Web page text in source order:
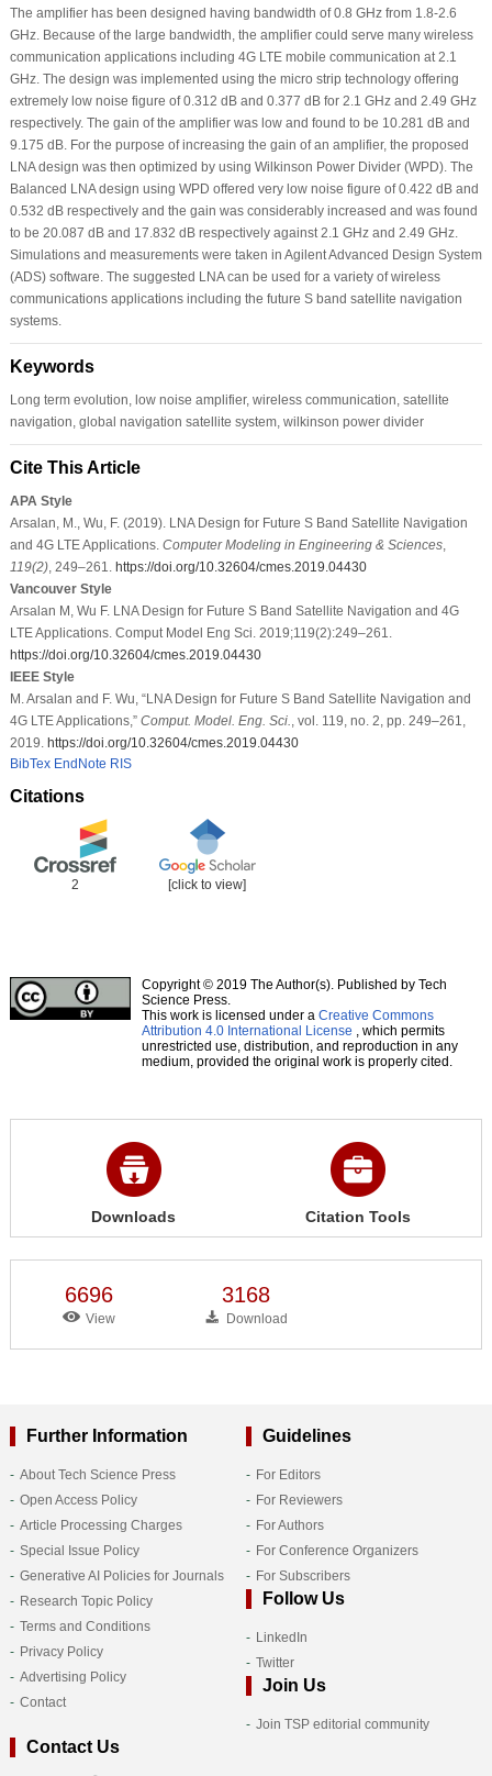
The amplifier has been designed having bandwidth of 0.8 GHz from 1.8-2.6
GHz. Because of the large bandwidth, the amplifier could serve many wireless
communication applications including 4G LTE mobile communication at 2.1
GHz. The design was implemented using the micro strip technology offering
extremely low noise figure of 0.312 dB and 0.377 dB for 2.1 GHz and 2.49 GHz
respectively. The gain of the amplifier was low and found to be 10.281 dB and
9.175 dB. For the purpose of increasing the gain of an amplifier, the proposed
LNA design was then optimized by using Wilkinson Power Divider (WPD). The
Balanced LNA design using WPD offered very low noise figure of 0.422 dB and
0.532 dB respectively and the gain was considerably increased and was found
to be 20.087 dB and 17.832 dB respectively against 2.1 GHz and 2.49 GHz.
Simulations and measurements were taken in Agilent Advanced Design System
(ADS) software. The suggested LNA can be used for a variety of wireless
communications applications including the future S band satellite navigation
systems.
Keywords
Long term evolution, low noise amplifier, wireless communication, satellite
navigation, global navigation satellite system, wilkinson power divider
Cite This Article
APA Style
Arsalan, M., Wu, F. (2019). LNA Design for Future S Band Satellite Navigation
and 4G LTE Applications. Computer Modeling in Engineering & Sciences,
119(2), 249–261. https://doi.org/10.32604/cmes.2019.04430
Vancouver Style
Arsalan M, Wu F. LNA Design for Future S Band Satellite Navigation and 4G
LTE Applications. Comput Model Eng Sci. 2019;119(2):249–261.
https://doi.org/10.32604/cmes.2019.04430
IEEE Style
M. Arsalan and F. Wu, “LNA Design for Future S Band Satellite Navigation and
4G LTE Applications,” Comput. Model. Eng. Sci.
, vol. 119, no. 2, pp. 249–261,
2019. https://doi.org/10.32604/cmes.2019.04430
BibTex EndNote RIS
Citations
2 [click to view]
Copyright © 2019 The Author(s). Published by Tech
Science Press.
This work is licensed under a Creative Commons
Attribution 4.0 International License , which permits
unrestricted use, distribution, and reproduction in any
medium, provided the original work is properly cited.
Downloads Citation Tools
6696
View
3168
Download
Further Information
About Tech Science Press
Open Access Policy
Article Processing Charges
Special Issue Policy
Generative AI Policies for Journals
Research Topic Policy
Terms and Conditions
Privacy Policy
Advertising Policy
Contact
Guidelines
For Editors
For Reviewers
For Authors
For Conference Organizers
For Subscribers
Follow Us
LinkedIn
Twitter
Join Us
Join TSP editorial community
Contact Us